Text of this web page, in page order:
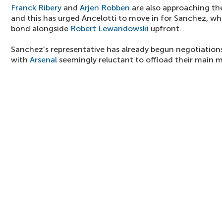
Franck Ribery and Arjen Robben are also approaching
and this has urged Ancelotti to move in for Sanchez,
bond alongside Robert Lewandowski upfront.
Sanchez's representative has already begun
with Arsenal seemingly reluctant to offload their main